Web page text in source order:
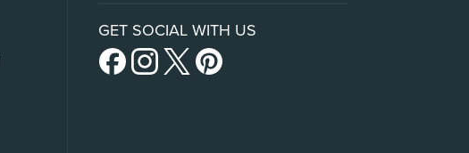
GET SOCIAL WITH US